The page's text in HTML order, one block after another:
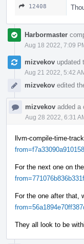
12408
Harbormaster
Aug 18 2022, 7:09
mizvekov updated
Aug 21 2022, 5:42
mizvekov edited
mizvekov added a
Aug 28 2022, 6:31
llvm-compile-time-
For the next one on
For the one after that,
They all look to be